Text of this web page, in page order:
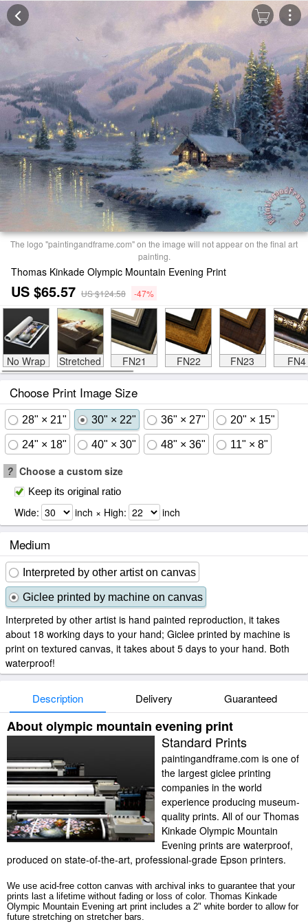
The logo "paintingandframe.com" on the image will not appear on the final art
painting.
Thomas Kinkade Olympic Mountain Evening Print
US $65.57 US $124.58 -47%
No Wrap Stretched FN21 FN22 FN23 FN4
Choose Print Image Size
28" × 21" 30" × 22" 36" × 27" 20" × 15"
24" × 18" 40" × 30" 48" × 36" 11" × 8"
? Choose a custom size
Keep its original ratio
Wide: inch × High: inch
Medium
Interpreted by other artist on canvas
Giclee printed by machine on canvas
Interpreted by other artist is hand painted reproduction, it takes
about 18 working days to your hand; Giclee printed by machine is
print on textured canvas, it takes about 5 days to your hand. Both
waterproof!
Description Delivery Guaranteed
About olympic mountain evening print
Standard Prints
paintingandframe.com is one of
the largest giclee printing
companies in the world
experience producing museum-
quality prints. All of our Thomas
Kinkade Olympic Mountain
Evening prints are waterproof,
produced on state-of-the-art, professional-grade Epson printers.
We use acid-free cotton canvas with archival inks to guarantee that your
prints last a lifetime without fading or loss of color. Thomas Kinkade
Olympic Mountain Evening art print includes a 2" white border to allow for
future stretching on stretcher bars.